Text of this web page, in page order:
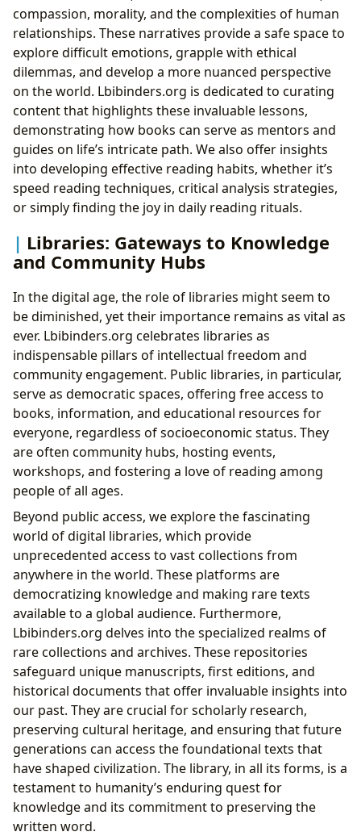
compassion, morality, and the complexities of human
relationships. These narratives provide a safe space to
explore difficult emotions, grapple with ethical
dilemmas, and develop a more nuanced perspective
on the world. Lbibinders.org is dedicated to curating
content that highlights these invaluable lessons,
demonstrating how books can serve as mentors and
guides on life’s intricate path. We also offer insights
into developing effective reading habits, whether it’s
speed reading techniques, critical analysis strategies,
or simply finding the joy in daily reading rituals.
Libraries: Gateways to Knowledge
and Community Hubs
In the digital age, the role of libraries might seem to
be diminished, yet their importance remains as vital as
ever. Lbibinders.org celebrates libraries as
indispensable pillars of intellectual freedom and
community engagement. Public libraries, in particular,
serve as democratic spaces, offering free access to
books, information, and educational resources for
everyone, regardless of socioeconomic status. They
are often community hubs, hosting events,
workshops, and fostering a love of reading among
people of all ages.
Beyond public access, we explore the fascinating
world of digital libraries, which provide
unprecedented access to vast collections from
anywhere in the world. These platforms are
democratizing knowledge and making rare texts
available to a global audience. Furthermore,
Lbibinders.org delves into the specialized realms of
rare collections and archives. These repositories
safeguard unique manuscripts, first editions, and
historical documents that offer invaluable insights into
our past. They are crucial for scholarly research,
preserving cultural heritage, and ensuring that future
generations can access the foundational texts that
have shaped civilization. The library, in all its forms, is a
testament to humanity’s enduring quest for
knowledge and its commitment to preserving the
written word.